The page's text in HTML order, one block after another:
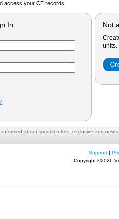
access your CE records.
In Not
units.
informed about special offers, exclusive and new
Support|
Copyright ©2026